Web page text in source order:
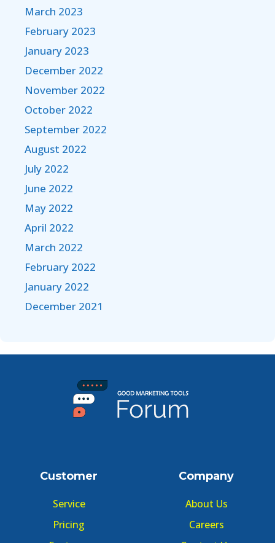
March 2023
February 2023
January 2023
December 2022
November 2022
October 2022
September 2022
August 2022
July 2022
June 2022
May 2022
April 2022
March 2022
February 2022
January 2022
December 2021
Customer
Service
Pricing
Company
About Us
Careers